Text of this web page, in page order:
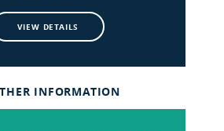
VIEW DETAILS
INFORMATION